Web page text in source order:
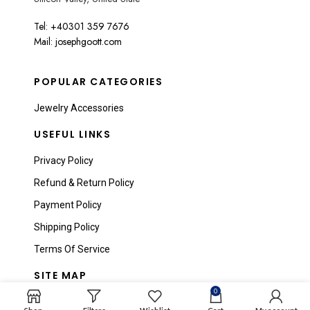
Tel: +40301 359 7676
Mail: josephgoott.com
POPULAR CATEGORIES
Jewelry Accessories
USEFUL LINKS
Privacy Policy
Refund & Return Policy
Payment Policy
Shipping Policy
Terms Of Service
SITE MAP
Home
0